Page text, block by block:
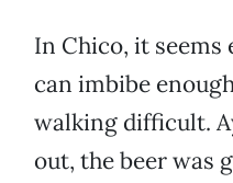
In Chico, it seems
can imbibe
walking difficult.
out, the beer was